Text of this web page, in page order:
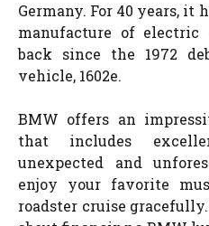
Germany. For 40 years, it
manufacture of
back since the 1972
vehicle, 1602e.
BMW offers an
that includes
unexpected and
enjoy your favorite
roadster cruise